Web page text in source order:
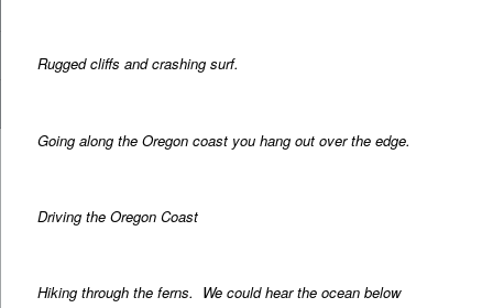
Rugged cliffs and crashing surf.
Going along the Oregon coast you hang out over the edge.
Driving the Oregon Coast
Hiking through the ferns. We could hear the ocean below